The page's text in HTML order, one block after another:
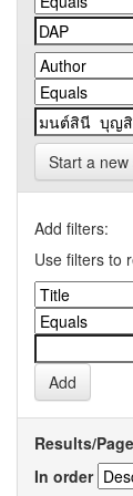
Start a new
Add filters:
Use filters to
Results/Page
In order